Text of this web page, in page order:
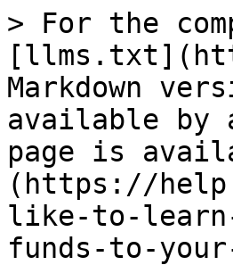
> For the
Markdown
available by
page is
(https://
like-to-
funds-to-